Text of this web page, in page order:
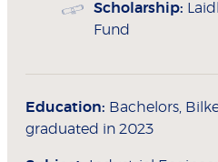
Scholarship:
Fund
Education: Bachelors,
graduated in 2023